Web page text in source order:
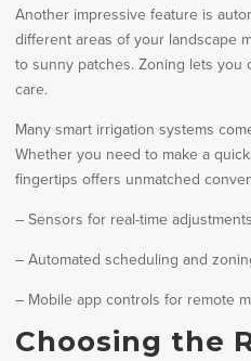
Another impressive feature is
different areas of your landscape
to sunny patches. Zoning lets
care.
Many smart irrigation systems
Whether you need to make a
fingertips offers unmatched
– Sensors for real-time
– Automated scheduling and
– Mobile app controls for remote
Choosing the